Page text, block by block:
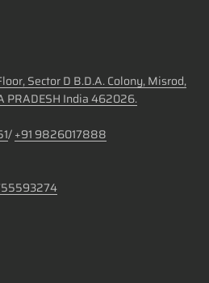
Sector D B.D.A. Colony, Misrod,
PRADESH India 462026.
/+91 9826017888